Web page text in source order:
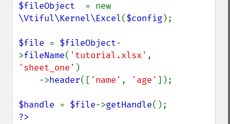
$fileObject
\Vtiful\Kernel\Excel($config);
$file = $fileObject-
>fileName( 'tutorial.xlsx'
'sheet_one' )
    ->
header([ 'name' , 'age' ]);
$handle = $file->getHandle
?>